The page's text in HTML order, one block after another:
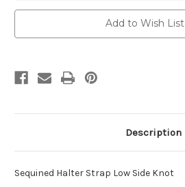
Add to Wish List
Description
Sequined Halter Strap Low Side Knot